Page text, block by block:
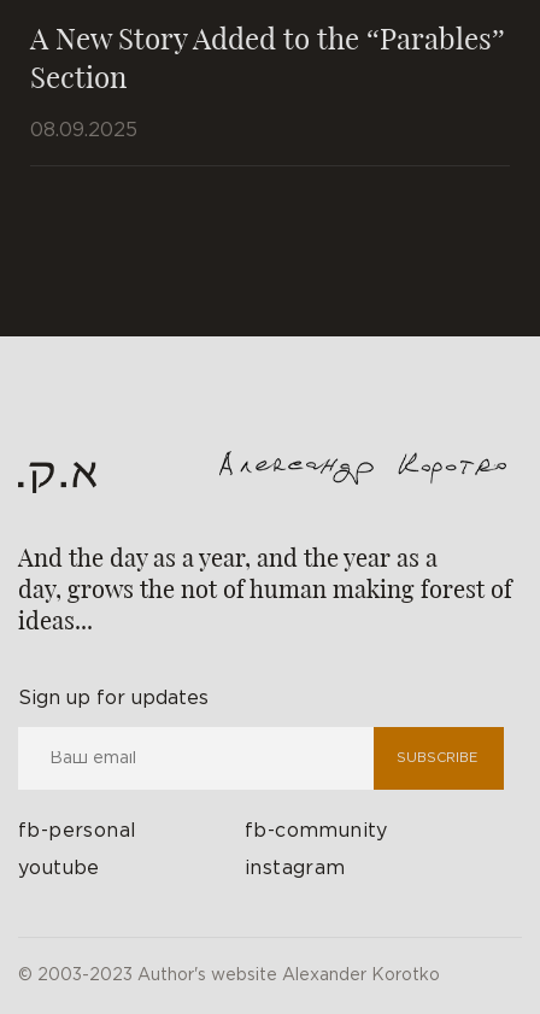
A New Story Added to the “Parables”
Section
08.09.2025
And the day as a year, and the year as a
day, grows the not of human making forest of
ideas...
Sign up for updates
SUBSCRIBE
fb-personal fb-community
youtube instagram
© 2003-2023 Author's website Alexander Korotko